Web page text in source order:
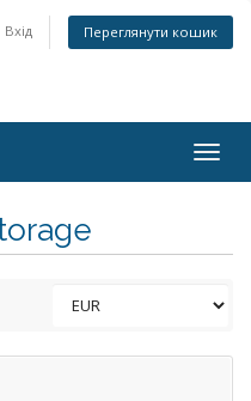
Вхід Переглянути кошик